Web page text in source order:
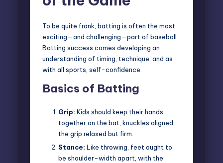
To be quite frank, batting is often the most
exciting—and challenging—part of baseball.
Batting success comes developing an
understanding of timing, technique, and as
with all sports, self-confidence.
Basics of Batting
Grip: Kids should keep their hands
together on the bat, knuckles aligned,
the grip relaxed but firm.
Stance: Like throwing, feet ought to
be shoulder-width apart, with the